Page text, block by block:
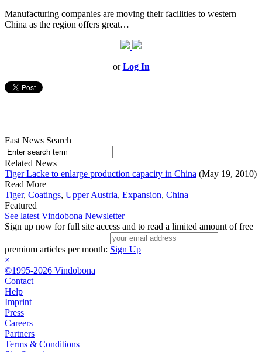
Manufacturing companies are moving their facilities to western
China as the region offers great…
orLog In
Fast News Search
Related News
Tiger Lacke to enlarge production capacity in China (May 19, 2010)
Read More
Tiger, Coatings, Upper Austria, Expansion, China
Featured
See latest Vindobona Newsletter
Sign up now for full site access and to read a limited amount of free
premium articles per month: Sign Up
×
©1995-2026 Vindobona
Contact
Help
Imprint
Press
Careers
Partners
Terms & Conditions